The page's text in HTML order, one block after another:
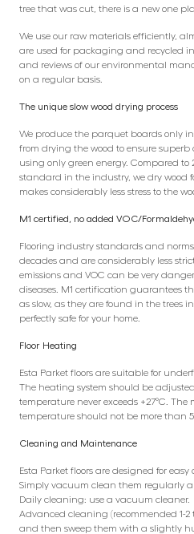
tree that was cut, there is a new one
We use our raw materials efficiently,
are used for packaging and recycled
and reviews of our environmental
on a regular basis.
The unique slow wood drying process
We produce the parquet boards only
from drying the wood to ensure superb
using only green energy. Compared to
standard in the industry, we dry wood
makes considerably less stress to the
M1 certified, no added VOC/
Flooring industry standards and
decades and are considerably less
emissions and VOC can be very
diseases. M1 certification guarantees
as slow, as they are found in the trees
perfectly safe for your home.
Floor Heating
Esta Parket floors are suitable for
The heating system should be
temperature never exceeds +27°C.
temperature should not be more than
Cleaning and Maintenance
Esta Parket floors are designed for
Simply vacuum clean them regularly
Daily cleaning: use a vacuum cleaner.
Advanced cleaning (recommended 1-
and then sweep them with a slightly